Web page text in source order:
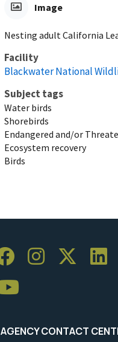
Image
Nesting adult California
Facility
Blackwater National
Subject tags
Water birds
Shorebirds
Endangered and/or
Ecosystem recovery
Birds
AGENCY CONTACT